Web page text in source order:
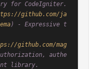
for CodeIgniter.
github.com/ja
) - Expressive t
github.com/mag
authe
library.